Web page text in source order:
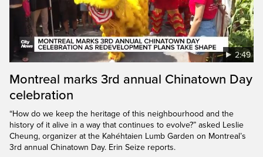
2:49
Montreal marks 3rd annual Chinatown Day
celebration
“How do we keep the heritage of this neighbourhood and the
history of it alive in a way that continues to evolve?” asked Leslie
Cheung, organizer at the Kahéhtaien Lumb Garden on Montreal’s
3rd annual Chinatown Day. Erin Seize reports.